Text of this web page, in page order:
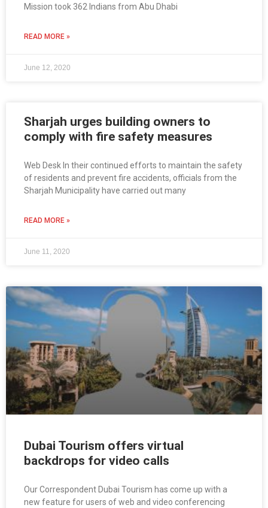
Mission took 362 Indians from Abu Dhabi
READ MORE »
June 12, 2020
Sharjah urges building owners to
comply with fire safety measures
Web Desk In their continued efforts to maintain the safety
of residents and prevent fire accidents, officials from the
Sharjah Municipality have carried out many
READ MORE »
June 11, 2020
Dubai Tourism offers virtual
backdrops for video calls
Our Correspondent Dubai Tourism has come up with a
new feature for users of web and video conferencing